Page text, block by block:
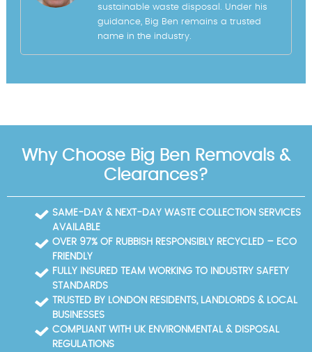
sustainable waste disposal. Under his
guidance, Big Ben remains a trusted
name in the industry.
Why Choose Big Ben Removals &
Clearances?
SAME-DAY & NEXT-DAY WASTE COLLECTION SERVICES
AVAILABLE
OVER 97% OF RUBBISH RESPONSIBLY RECYCLED – ECO
FRIENDLY
FULLY INSURED TEAM WORKING TO INDUSTRY SAFETY
STANDARDS
TRUSTED BY LONDON RESIDENTS, LANDLORDS & LOCAL
BUSINESSES
COMPLIANT WITH UK ENVIRONMENTAL & DISPOSAL
REGULATIONS